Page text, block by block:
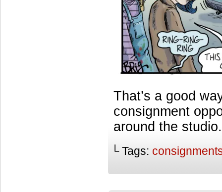
That’s a good
consignment
around the
└ Tags: